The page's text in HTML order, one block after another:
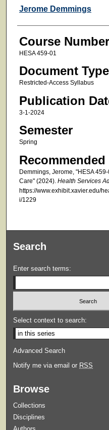
Faculty
Jerome Demmings
Course
HESA 459-01
Document Type
Restricted-Access Syllabus
Publication
3-1-2024
Semester
Spring
Demmings, Jerome, "HESA
Care" (2024). Health Services
https://www.exhibit.xavier.edu/
i/1229
Search
Enter search terms:
Select context to search:
Advanced Search
Notify me via email or RSS
Browse
Collections
Disciplines